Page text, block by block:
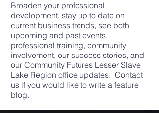
Broaden your professional
development, stay up to date on
current business trends, see both
upcoming and past events,
professional training, community
involvement, our success stories, and
our Community Futures Lesser Slave
Lake Region office updates. Contact
us if you would like to write a feature
blog.